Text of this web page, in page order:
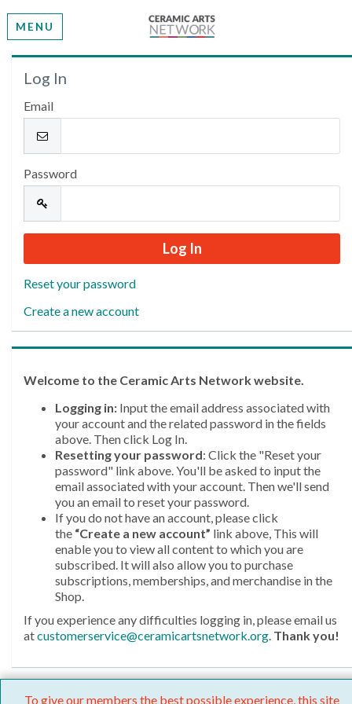
MENU
Welcome
Please log in or create an account to continue.
Log In
Email
Password
Reset your password
Create a new account
Welcome to the Ceramic Arts Network website.
Logging in: Input the email address associated with
your account and the related password in the fields
above. Then click Log In.
Resetting your password: Click the "Reset your
password" link above. You'll be asked to input the
email associated with your account. Then we'll send
you an email to reset your password.
If you do not have an account, please click
the “Create a new account” link above, This will
enable you to view all content to which you are
subscribed. It will also allow you to purchase
subscriptions, memberships, and merchandise in the
Shop.
If you experience any difficulties logging in, please email us
atcustomerservice@ceramicartsnetwork.org. Thank you!
To give our members the best possible experience, this site